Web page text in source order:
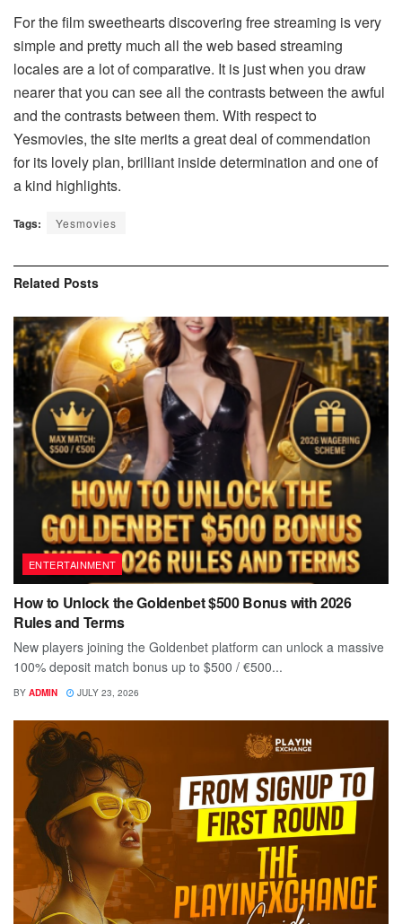
For the film sweethearts discovering free streaming is very
simple and pretty much all the web based streaming
locales are a lot of comparative. It is just when you draw
nearer that you can see all the contrasts between the awful
and the contrasts between them. With respect to
Yesmovies, the site merits a great deal of commendation
for its lovely plan, brilliant inside determination and one of
a kind highlights.
Tags: Yesmovies
Related Posts
ENTERTAINMENT
How to Unlock the Goldenbet $500 Bonus with 2026
Rules and Terms
New players joining the Goldenbet platform can unlock a massive
100% deposit match bonus up to $500 / €500...
BY ADMIN JULY 23, 2026